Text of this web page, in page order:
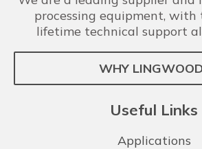
processing equipment,
lifetime technical support
WHY
Useful Links
Applications